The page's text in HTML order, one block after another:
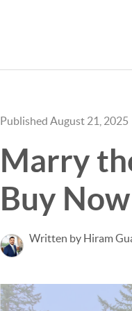
Published August 21, 2025
Marry
Buy
Written by Hiram